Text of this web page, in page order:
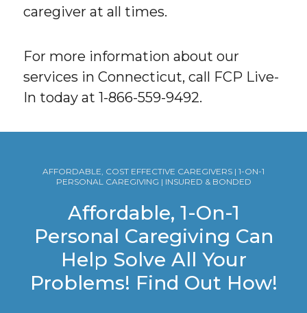
caregiver at all times.
For more information about our
services in Connecticut, call FCP Live-
In today at 1-866-559-9492.
AFFORDABLE, COST EFFECTIVE CAREGIVERS | 1-ON-1
PERSONAL CAREGIVING | INSURED & BONDED
Affordable, 1-On-1
Personal Caregiving Can
Help Solve All Your
Problems! Find Out How!